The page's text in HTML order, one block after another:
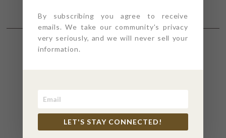
INDUSTRY NEWS
INSPIRATION
By subscribing you agree to receive
emails. We take our community's privacy
very seriously, and we will never sell your
information.
LET'S STAY CONNECTED!